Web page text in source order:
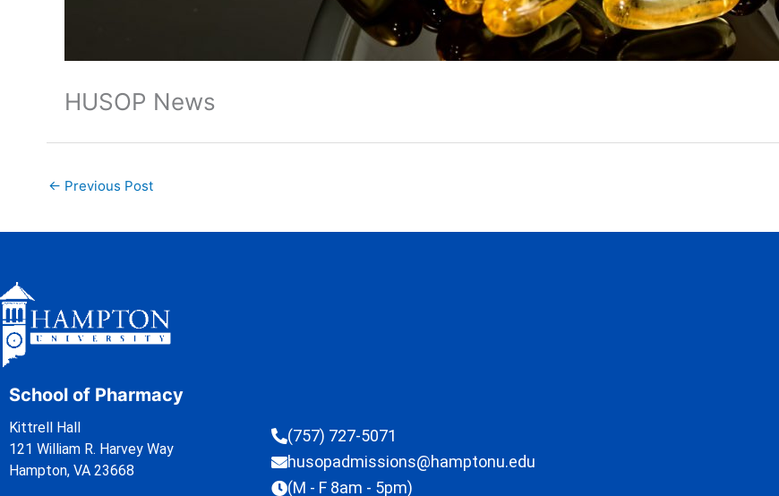
HUSOP News
← Previous Post
School of Pharmacy
Kittrell Hall
121 William R. Harvey Way
Hampton, VA 23668
(757) 727-5071
husopadmissions@hamptonu.edu
(M - F 8am - 5pm)